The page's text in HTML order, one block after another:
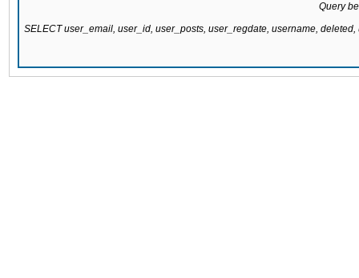
Query
SELECT user_email, user_id, user_posts, user_regdate, username,